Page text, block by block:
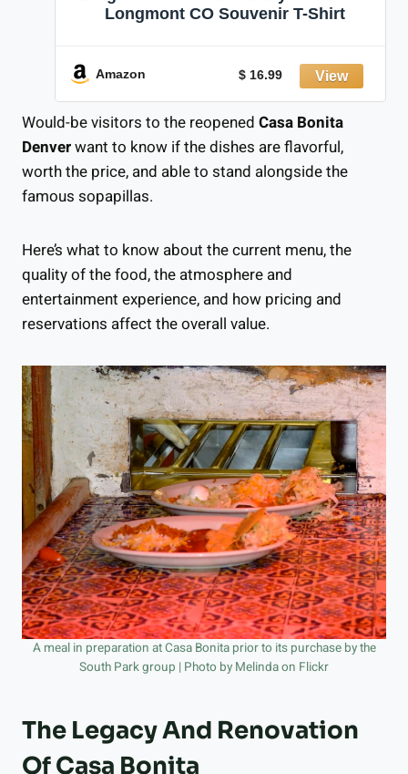
Longmont CO Souvenir T-Shirt
Amazon $ 16.99
Would-be visitors to the reopened Casa Bonita
Denverwant to know if the dishes are flavorful,
worth the price, and able to stand alongside the
famous sopapillas.
Here’s what to know about the current menu, the
quality of the food, the atmosphere and
entertainment experience, and how pricing and
reservations affect the overall value.
A meal in preparation at Casa Bonita prior to its purchase by the
South Park group | Photo by Melinda on Flickr
The Legacy And Renovation
Of Casa Bonita